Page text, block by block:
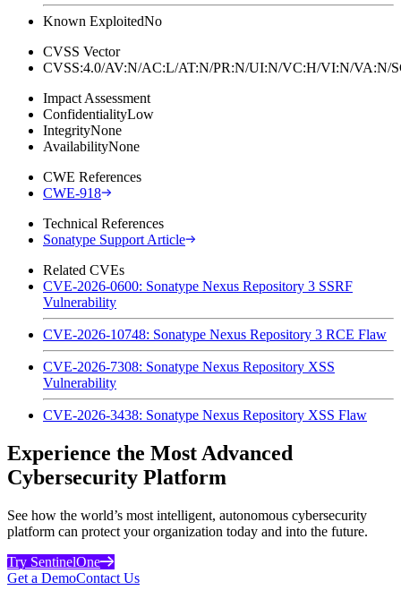
Known ExploitedNo
CVSS Vector
CVSS:4.0/AV:N/AC:L/AT:N/PR:N/UI:N/VC:H/VI:N/
Impact Assessment
ConfidentialityLow
IntegrityNone
AvailabilityNone
CWE References
CWE-918
Technical References
Sonatype Support Article
Related CVEs
CVE-2026-0600: Sonatype Nexus Repository 3 SSRF
Vulnerability
CVE-2026-10748: Sonatype Nexus Repository 3 RCE Flaw
CVE-2026-7308: Sonatype Nexus Repository XSS
Vulnerability
CVE-2026-3438: Sonatype Nexus Repository XSS Flaw
Experience the Most Advanced
Cybersecurity Platform
See how the world’s most intelligent, autonomous cybersecurity
platform can protect your organization today and into the future.
Try SentinelOne
Get a DemoContact Us